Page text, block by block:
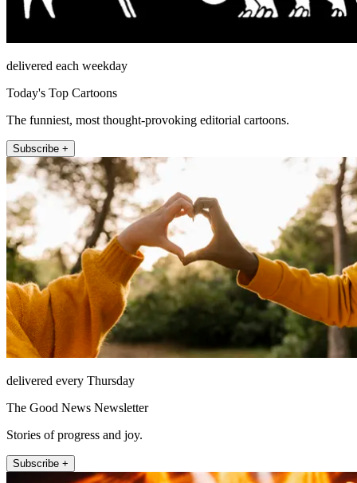
delivered each weekday
Today's Top Cartoons
The funniest, most thought-provoking editorial cartoons.
Subscribe +
delivered every Thursday
The Good News Newsletter
Stories of progress and joy.
Subscribe +